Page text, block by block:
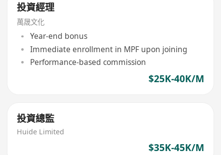
投資經理
萬晟文化
Year-end bonus
Immediate enrollment in MPF upon joining
Performance-based commission
$25K-40K/M
投資總監
Huide Limited
$35K-45K/M